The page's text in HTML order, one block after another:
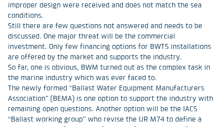
improper design were received and does not match the sea
conditions.
Still there are few questions not answered and needs to be
discussed. One major threat will be the commercial
investment. Only few financing options for BWTS installations
are offered by the market and supports the industry.
So far, one is obvious, BWM turned out as the complex task in
the marine industry which was ever faced to.
The newly formed “Ballast Water Equipment Manufacturers
Association” (BEMA) is one option to support the industry with
remaining open questions. Another option will be the IACS
“Ballast working group” who revise the UR M74 to define a